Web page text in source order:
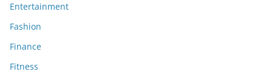
Entertainment
Fashion
Finance
Fitness